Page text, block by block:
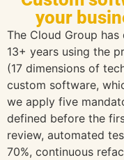
your
The Cloud Group
13+ years using the
(17 dimensions of
custom software,
we apply five
defined before the
review, automated
70%, continuous